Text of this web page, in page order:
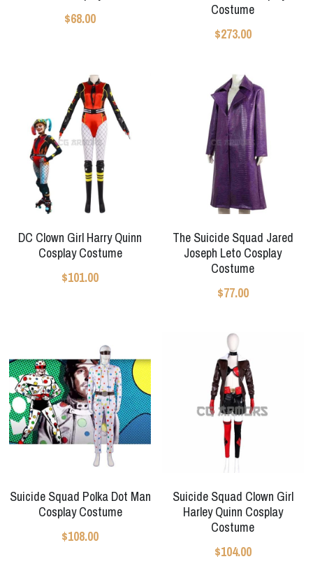
Apex Legends
Resident Evil
Super Sentai Series
$68.00
Costume
$273.00
DC Clown Girl Harry Quinn
Cosplay Costume
$101.00
The Suicide Squad Jared
Joseph Leto Cosplay
Costume
$77.00
Suicide Squad Polka Dot Man
Cosplay Costume
$108.00
Suicide Squad Clown Girl
Harley Quinn Cosplay
Costume
$104.00
Super Sentai Series
Fate Series
Final Fantasy
Apex Legends
Genshin Impact
The Legend Of Zelda